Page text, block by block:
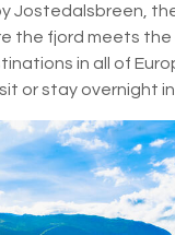
Jostedalsbreen,
the fjord meets
in all of
or stay overnight